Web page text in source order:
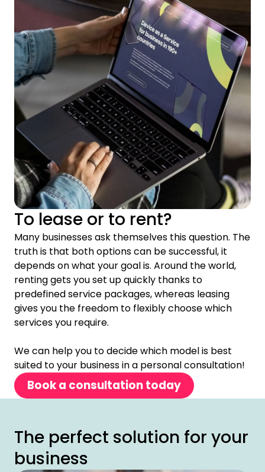
To lease or to rent?
Many businesses ask themselves this question. The
truth is that both options can be successful, it
depends on what your goal is. Around the world,
renting gets you set up quickly thanks to
predefined service packages, whereas leasing
gives you the freedom to flexibly choose which
services you require.
We can help you to decide which model is best
suited to your business in a personal consultation!
Book a consultation today
The perfect solution for your
business